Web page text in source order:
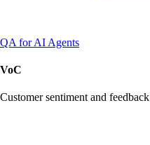
QA for AI Agents
VoC
Customer sentiment and feedback